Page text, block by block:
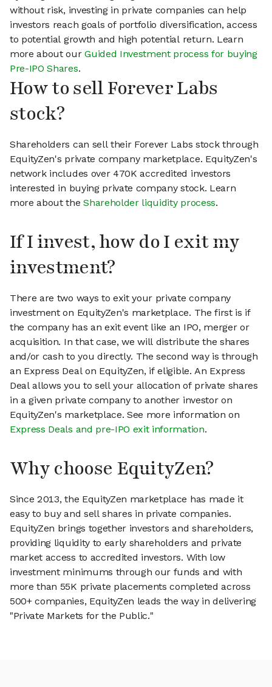
without risk, investing in private companies can help
investors reach goals of portfolio diversification, access
to potential growth and high potential return. Learn
more about ourGuided Investment process for buying
Pre-IPO Shares.
How to sell Forever Labs
stock?
Shareholders can sell their Forever Labs stock through
EquityZen's private company marketplace. EquityZen's
network includes over 470K accredited investors
interested in buying private company stock. Learn
more about theShareholder liquidity process.
If I invest, how do I exit my
investment?
There are two ways to exit your private company
investment on EquityZen's marketplace. The first is if
the company has an exit event like an IPO, merger or
acquisition. In that case, we will distribute the shares
and/or cash to you directly. The second way is through
an Express Deal on EquityZen, if eligible. An Express
Deal allows you to sell your allocation of private shares
in a given private company to another investor on
EquityZen's marketplace. See more information on
Express Deals and pre-IPO exit information.
Why choose EquityZen?
Since 2013, the EquityZen marketplace has made it
easy to buy and sell shares in private companies.
EquityZen brings together investors and shareholders,
providing liquidity to early shareholders and private
market access to accredited investors. With low
investment minimums through our funds and with
more than 55K private placements completed across
500+ companies, EquityZen leads the way in delivering
"Private Markets for the Public."